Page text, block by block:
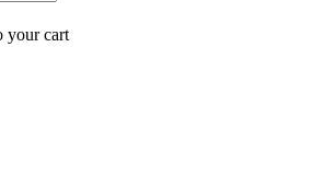
your cart